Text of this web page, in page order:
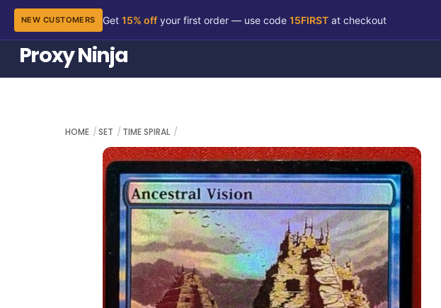
Skip
content
NEW CUSTOMERS Get 15% offyour first order — use code 15FIRSTat checkout
Proxy Ninja
HOME SET TIME SPIRAL